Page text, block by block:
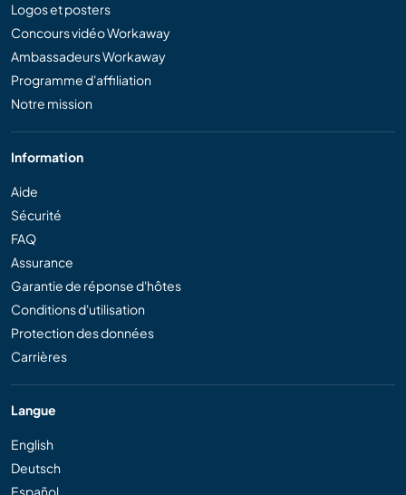
Logos et posters
Concours vidéo Workaway
Ambassadeurs Workaway
Programme d'affiliation
Notre mission
Information
Aide
Sécurité
FAQ
Assurance
Garantie de réponse d'hôtes
Conditions d'utilisation
Protection des données
Carrières
Langue
English
Deutsch
Español